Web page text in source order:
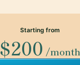
Starting from
$200 /month